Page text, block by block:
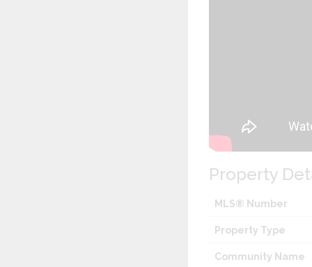
Property
MLS® Number
Property Type
Community Name